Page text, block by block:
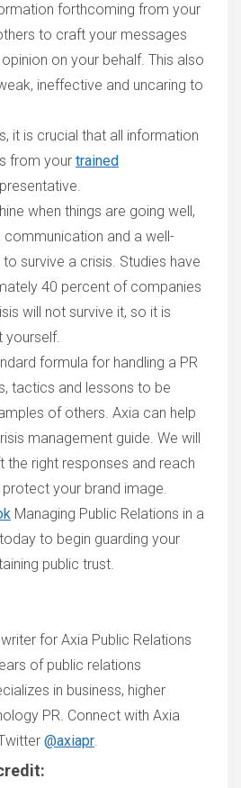
forthcoming from your
to craft your messages
on your behalf. This also
ineffective and uncaring to
it is crucial that all information
from your trained
.
when things are going well,
communication and a well-
survive a crisis. Studies have
40 percent of companies
will not survive it, so it is
yourself.
formula for handling a PR
tactics and lessons to be
of others. Axia can help
management guide. We will
the right responses and reach
your brand image.
Managing Public Relations in a
to begin guarding your
public trust.
for Axia Public Relations
of public relations
in business, higher
PR. Connect with Axia
@axiapr.